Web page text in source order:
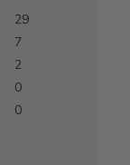
29
7
2
0
0